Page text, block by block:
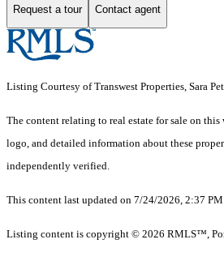
Request a tour Contact agent
Listing Courtesy of Transwest Properties, Sara
The content relating to real estate for sale on
logo, and detailed information about these
independently verified.
This content last updated on 7/24/2026, 2:37
Listing content is copyright © 2026 RMLS™,